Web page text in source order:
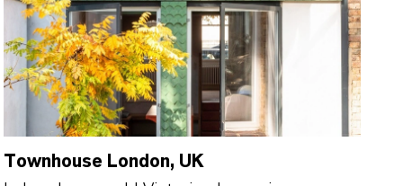
Townhouse London, UK